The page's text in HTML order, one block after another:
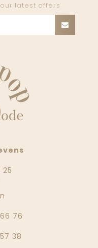
latest offers
76
38